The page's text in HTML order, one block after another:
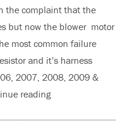
the complaint that the
but now the blower motor
most common failure
and it’s harness
2007, 2008, 2009 &
reading“2006 Hummer